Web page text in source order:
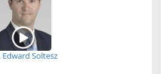
Edward Soltesz